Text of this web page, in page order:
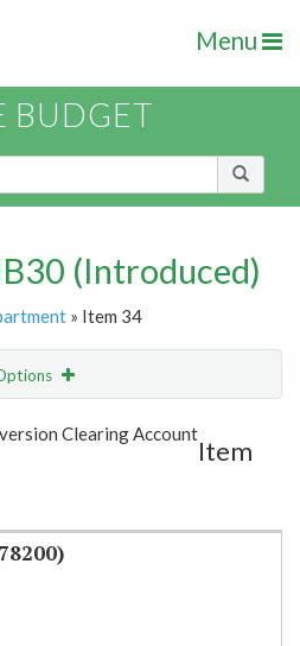
Menu
BUDGET
(Introduced)
» Item 34
Email
Clearing Account
Item